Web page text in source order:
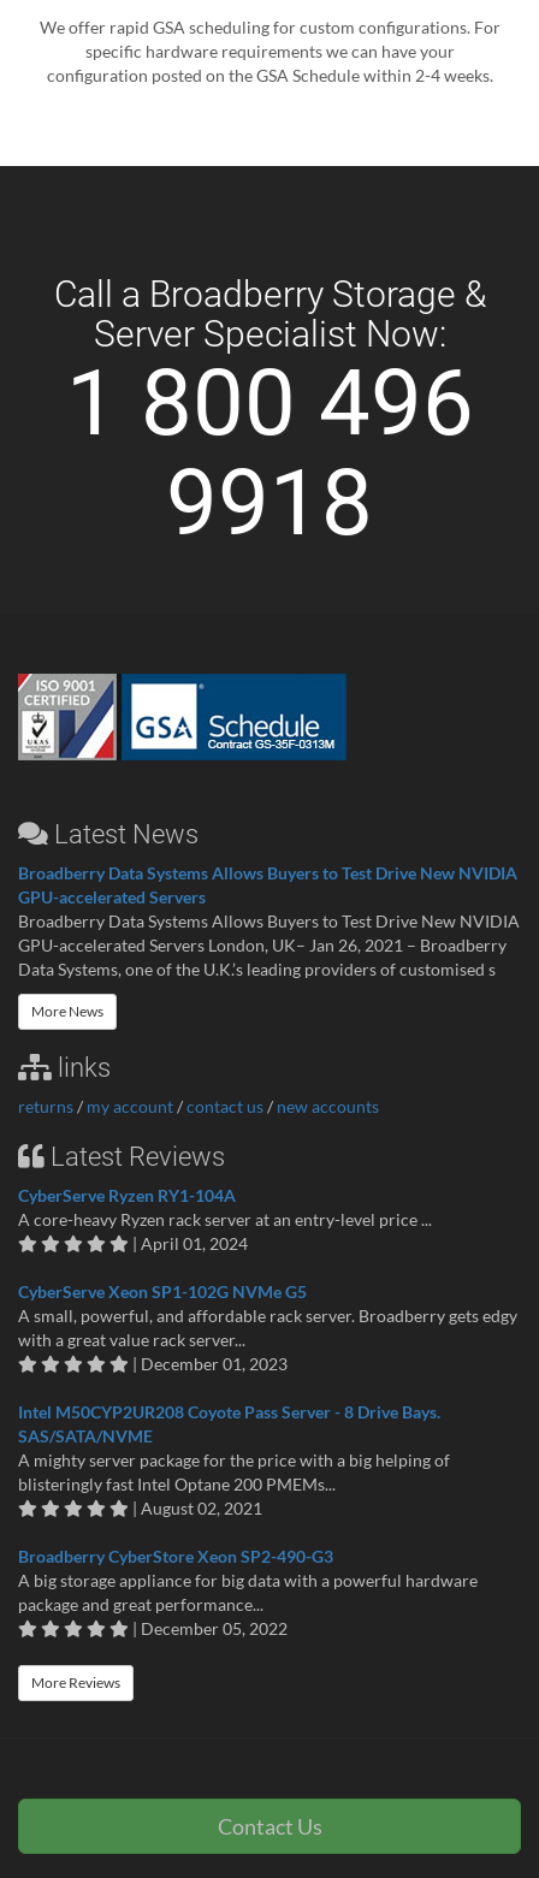
We offer rapid GSA scheduling for custom configurations. For
specific hardware requirements we can have your
configuration posted on the GSA Schedule within 2-4 weeks.
Call a Broadberry Storage &
Server Specialist Now:
1 800 496
9918
Latest News
Broadberry Data Systems Allows Buyers to Test Drive New NVIDIA
GPU-accelerated Servers
Broadberry Data Systems Allows Buyers to Test Drive New NVIDIA
GPU-accelerated Servers London, UK– Jan 26, 2021 – Broadberry
Data Systems, one of the U.K.’s leading providers of customised s
More News
links
returns/ my account/contact us/ new accounts
Latest Reviews
CyberServe Ryzen RY1-104A
A core-heavy Ryzen rack server at an entry-level price ...
| April 01, 2024
CyberServe Xeon SP1-102G NVMe G5
A small, powerful, and affordable rack server. Broadberry gets edgy
with a great value rack server...
| December 01, 2023
Intel M50CYP2UR208 Coyote Pass Server - 8 Drive Bays.
SAS/SATA/NVME
A mighty server package for the price with a big helping of
blisteringly fast Intel Optane 200 PMEMs...
| August 02, 2021
Broadberry CyberStore Xeon SP2-490-G3
A big storage appliance for big data with a powerful hardware
package and great performance...
| December 05, 2022
More Reviews
Contact Us